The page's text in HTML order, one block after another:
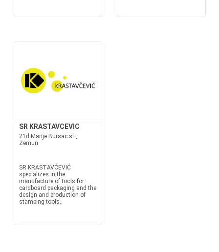
SR KRASTAVCEVIC
21d Marije Bursac st.,
Zemun
SR KRASTAVČEVIĆ
specializes in the
manufacture of tools for
cardboard packaging and the
design and production of
stamping tools.